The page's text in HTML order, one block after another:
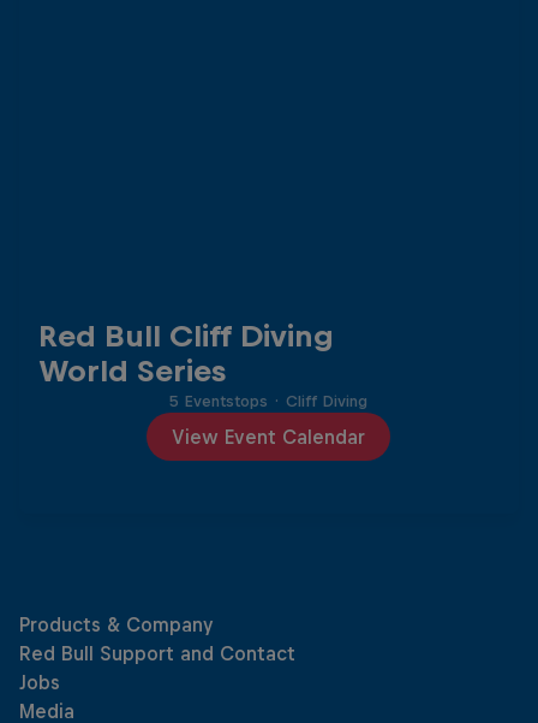
Red Bull Cliff Diving
World Series
View Event Calendar
5 Eventstops · Cliff Diving